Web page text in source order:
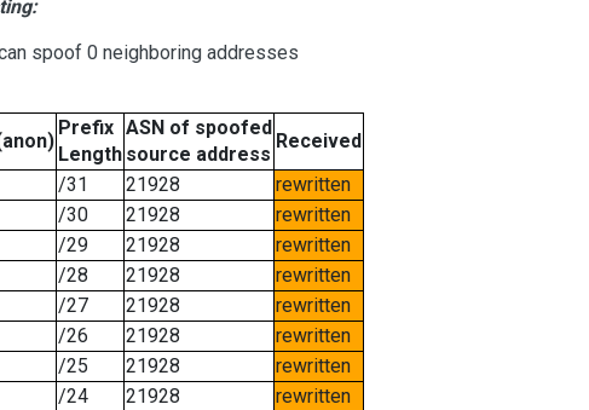
spoof 0 neighboring addresses
Prefix
Length
ASN of spoofed
source address
Received
/31 21928
rewritten
/30 21928
rewritten
/29 21928
rewritten
/28 21928
rewritten
/27 21928
rewritten
/26 21928
rewritten
/25 21928
rewritten
/24 21928
rewritten